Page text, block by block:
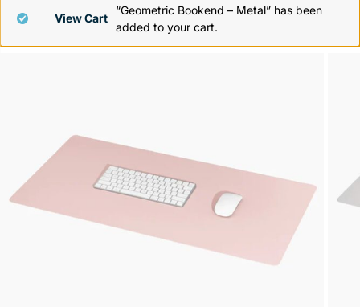
Laptop
Stationery
Unique Globes
Desk Mats
Wall
“Geometric Bookend – Metal” has been
added to your cart.
View Cart